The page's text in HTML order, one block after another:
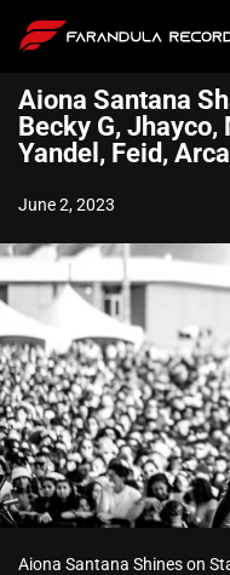
Aiona Santana
Becky G,
Yandel, Feid,
June 2, 2023
Aiona Santana Shines on